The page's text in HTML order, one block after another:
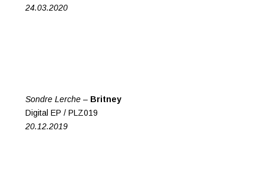
24.03.2020
Sondre Lerche – Britney
Digital EP / PLZ019
20.12.2019